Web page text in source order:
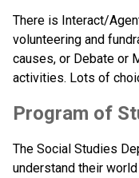
There is Interact/
volunteering and
causes, or Debate or
activities. Lots of
Program of
The Social Studies
understand their